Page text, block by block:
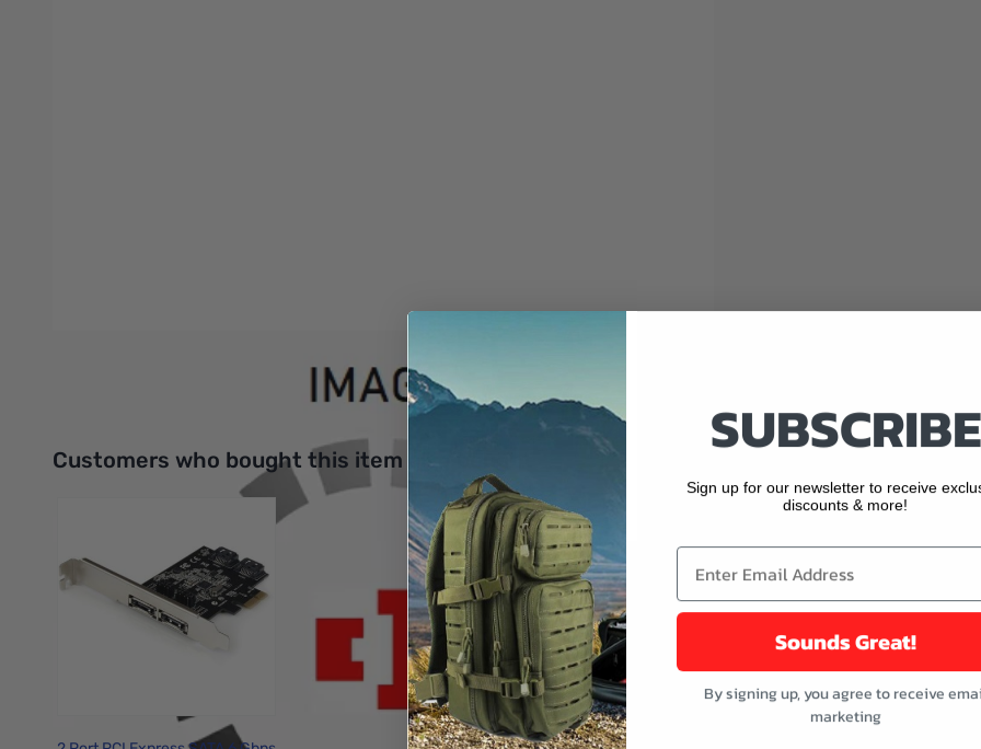
Interactive carousel showing related products. Use navigation buttons or swipe to browse items.
Customers who bought this item also bought SUBSCRIBE
Sign up for our newsletter to receive
discounts & more!
Sounds Great!
By signing up, you agree to receive
marketing